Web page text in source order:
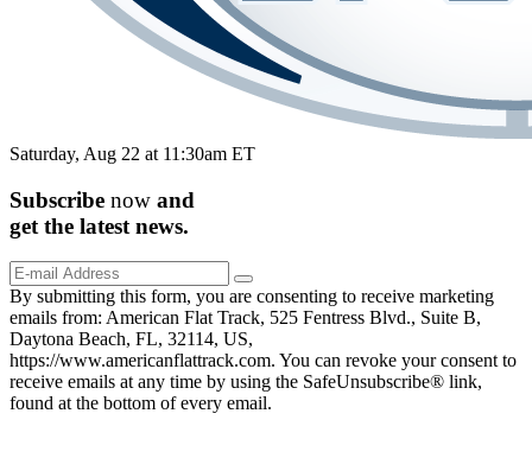
Saturday, Aug 22 at 11:30am ET
Subscribe now and
get the latest news.
By submitting this form, you are consenting to receive marketing
emails from: American Flat Track, 525 Fentress Blvd., Suite B,
Daytona Beach, FL, 32114, US,
https://www.americanflattrack.com. You can revoke your consent to
receive emails at any time by using the SafeUnsubscribe® link,
found at the bottom of every email.